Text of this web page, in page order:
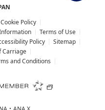
Cookie Policy
Terms of Use
Policy
Sitemap
Carriage
and Conditions